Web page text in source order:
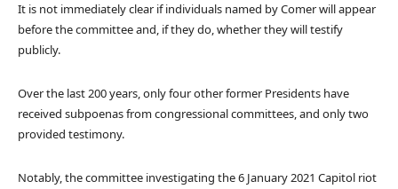
It is not immediately clear if individuals named by Comer will appear
before the committee and, if they do, whether they will testify
publicly.
Over the last 200 years, only four other former Presidents have
received subpoenas from congressional committees, and only two
provided testimony.
Notably, the committee investigating the 6 January 2021 Capitol riot